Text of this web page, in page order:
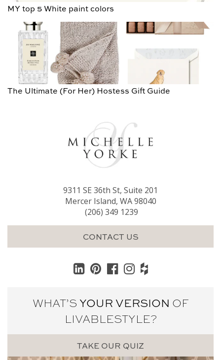
MY top 5 White paint colors
The Ultimate (For Her) Hostess Gift Guide
9311 SE 36th St, Suite 201
Mercer Island, WA 98040
(206) 349 1239
CONTACT US
WHAT’S YOUR VERSION OF
LIVABLESTYLE?
TAKE OUR QUIZ